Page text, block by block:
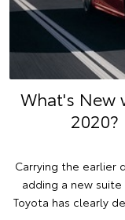
What's New
Carrying the earlier
adding a new
Toyota has clearly